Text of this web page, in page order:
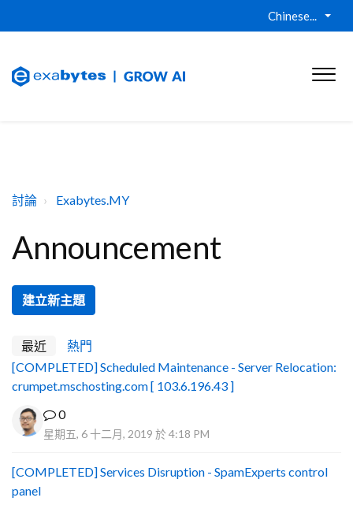
Chinese...
討論 Exabytes.MY
Announcement
建立新主題
最近
熱門
[COMPLETED] Scheduled Maintenance - Server Relocation:
crumpet.mschosting.com [ 103.6.196.43 ]
0
星期五, 6 十二月, 2019 於 4:18 PM
[COMPLETED] Services Disruption - SpamExperts control
panel